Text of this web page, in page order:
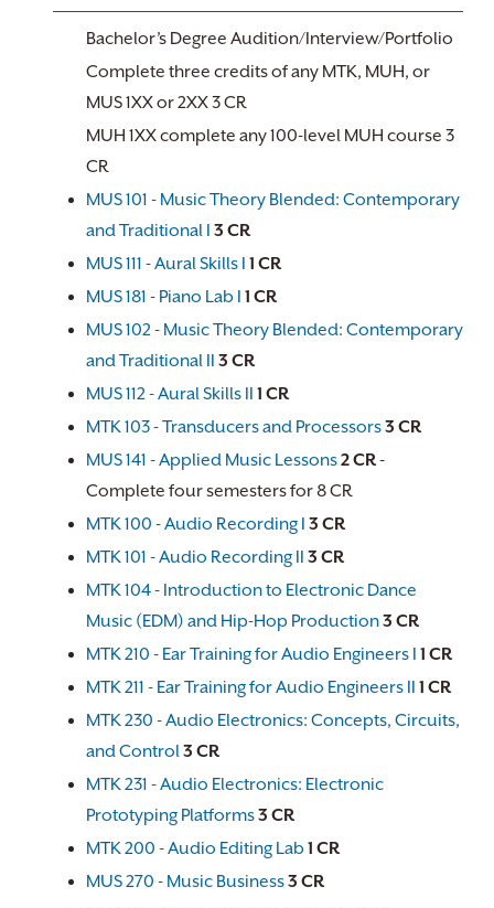
Bachelor’s Degree Audition/Interview/Portfolio
Complete three credits of any MTK, MUH, or
MUS 1XX or 2XX 3 CR
MUH 1XX complete any 100-level MUH course 3
CR
MUS 101 - Music Theory Blended: Contemporary
and Traditional I 3 CR
MUS 111 - Aural Skills I 1 CR
MUS 181 - Piano Lab I 1 CR
MUS 102 - Music Theory Blended: Contemporary
and Traditional II 3 CR
MUS 112 - Aural Skills II 1 CR
MTK 103 - Transducers and Processors3 CR
MUS 141 - Applied Music Lessons2CR-
Complete four semesters for 8 CR
MTK 100 - Audio Recording I 3 CR
MTK 101 - Audio Recording II 3 CR
MTK 104 - Introduction to Electronic Dance
Music (EDM) and Hip-Hop Production3 CR
MTK 210 - Ear Training for Audio Engineers I 1 CR
MTK 211 - Ear Training for Audio Engineers II 1 CR
MTK 230 - Audio Electronics: Concepts, Circuits,
and Control3 CR
MTK 231 - Audio Electronics: Electronic
Prototyping Platforms3 CR
MTK 200 - Audio Editing Lab 1 CR
MUS 270 - Music Business3 CR